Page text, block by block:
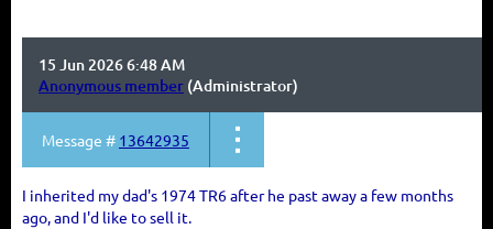
15 Jun 2026 6:48 AM
Anonymous member (Administrator)
Message # 13642935
I inherited my dad's 1974 TR6 after he past away a few months
ago, and I'd like to sell it.